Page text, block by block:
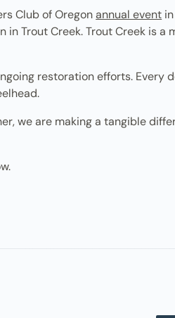
Club of Oregonannual event
in Trout Creek. Trout Creek is a
restoration efforts. Every
we are making a tangible